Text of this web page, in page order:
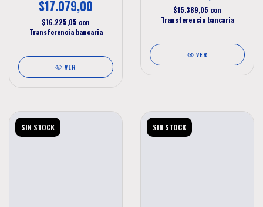
$17.079,00
$16.225,05 con
Transferencia bancaria
VER
$15.389,05 con
Transferencia bancaria
VER
SIN STOCK SIN STOCK